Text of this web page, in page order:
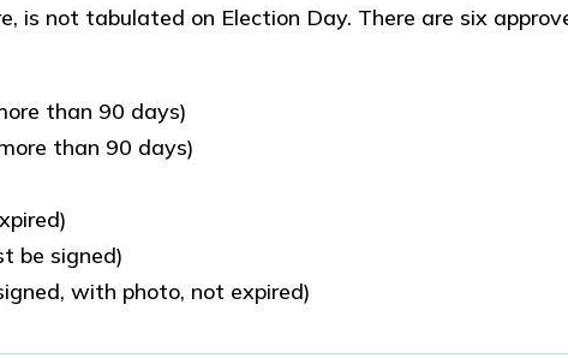
is not tabulated on Election Day. There are six
than 90 days)
than 90 days)
be signed)
with photo, not expired)